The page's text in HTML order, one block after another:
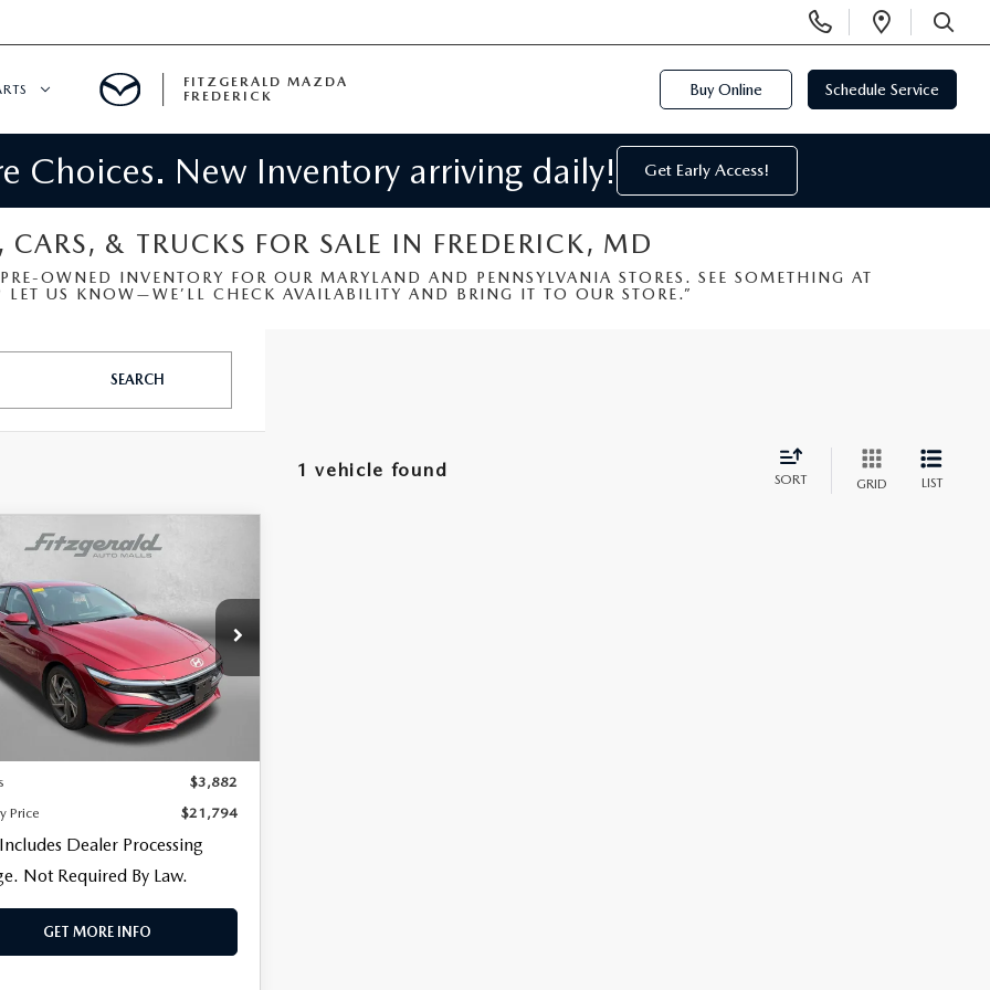
Phone
Numbers
Open
SEARCH
SPECIALS
FITZGERALD MAZDA
FREDERICK
Buy Online Schedule Service
Choices. New Inventory arriving daily! Get Early Access!
CARS, & TRUCKS FOR SALE IN FREDERICK, MD
OWNED INVENTORY FOR OUR MARYLAND AND PENNSYLVANIA STORES. SEE SOMETHING AT
LET US KNOW—WE’LL CHECK AVAILABILITY AND BRING IT TO OUR STORE.”
SEARCH
1 vehicle found SORT GRID LIST
HYUNDAI
Toyota Gaithersburg
Stock:EP13831
ELTHF2J6S4AS
Ext.
$21,794
LESS
$20,995
$3,882
Price
$21,794
Dealer Processing
Not Required By Law.
GET MORE INFO
VEHICLE